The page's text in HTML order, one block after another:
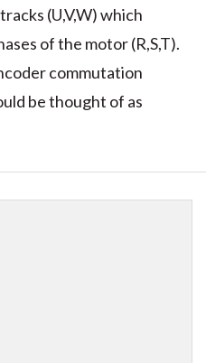
(U,V,W) which
of the motor (R,S,T).
commutation
be thought of as